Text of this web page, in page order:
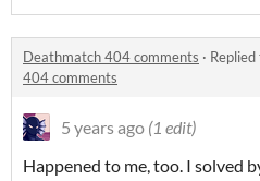
Deathmatch 404 comments · Replied
404 comments
5 years ago (1 edit)
Happened to me, too. I solved